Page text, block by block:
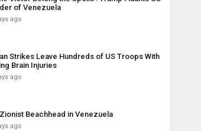
of Venezuela
ago
Strikes Leave Hundreds of US Troops With
Brain Injuries
ago
Beachhead in Venezuela
ago